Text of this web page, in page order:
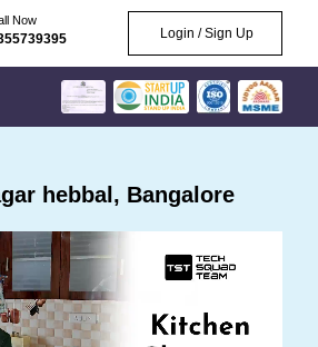
Now
Login / Sign Up
hebbal, Bangalore